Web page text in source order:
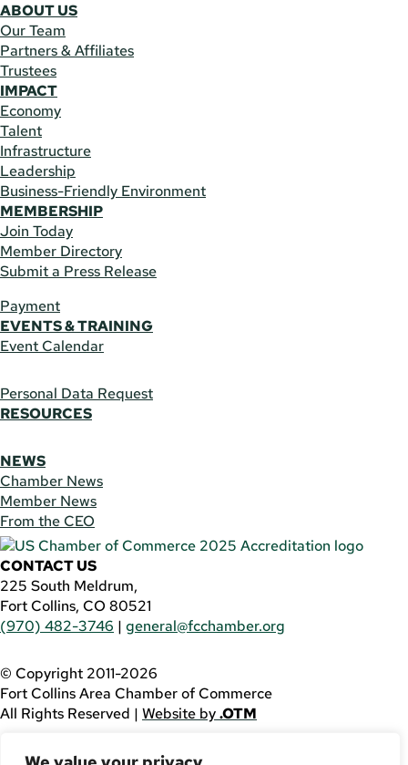
ABOUT US
Our Team
Partners & Affiliates
Trustees
IMPACT
Economy
Talent
Infrastructure
Leadership
Business-Friendly Environment
MEMBERSHIP
Join Today
Member Directory
Submit a Press Release
Payment
EVENTS & TRAINING
Event Calendar
Personal Data Request
RESOURCES
NEWS
Chamber News
Member News
From the CEO
CONTACT US
225 South Meldrum,
Fort Collins, CO 80521
(970) 482-3746 | general@fcchamber.org
© Copyright 2011-2026
Fort Collins Area Chamber of Commerce
All Rights Reserved | Website by.OTM